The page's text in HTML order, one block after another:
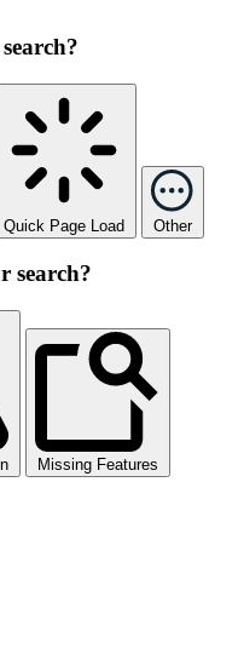
Quick Page Load Other
search?
Missing Features